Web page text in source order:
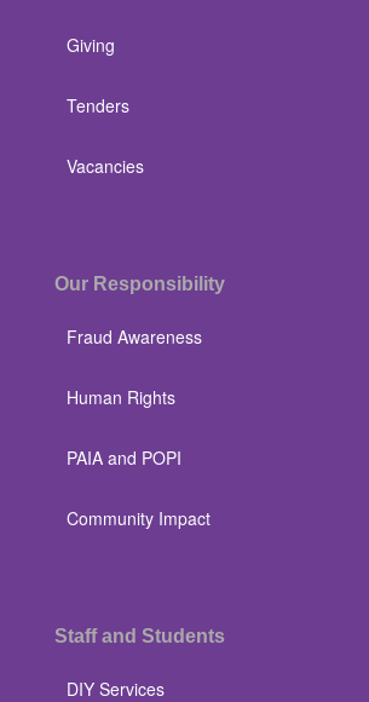
Giving
Tenders
Vacancies
Our Responsibility
Fraud Awareness
Human Rights
PAIA and POPI
Community Impact
Staff and Students
DIY Services